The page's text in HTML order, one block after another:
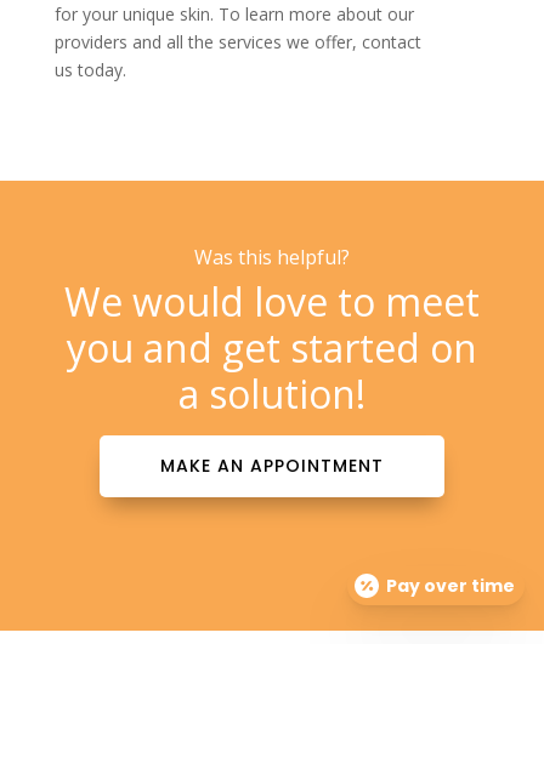
for your unique skin. To learn more about our
providers and all the services we offer, contact
us today.
Was this helpful?
We would love to meet
you and get started on
a solution!
MAKE AN APPOINTMENT
Pay over time